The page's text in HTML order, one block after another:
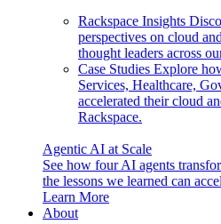
Rackspace Insights
perspectives on cloud
thought leaders across
Case Studies Explore
Services, Healthcare,
accelerated their cloud
Rackspace.
Agentic AI at Scale
See how four AI agents
the lessons we learned can
Learn More
About